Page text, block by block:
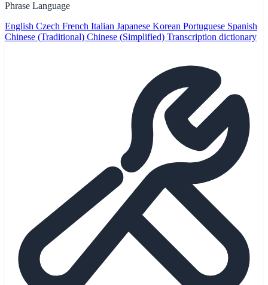
Phrase Language
English Czech French Italian Japanese Korean Portuguese Spanish
Chinese (Traditional) Chinese (Simplified) Transcription dictionary